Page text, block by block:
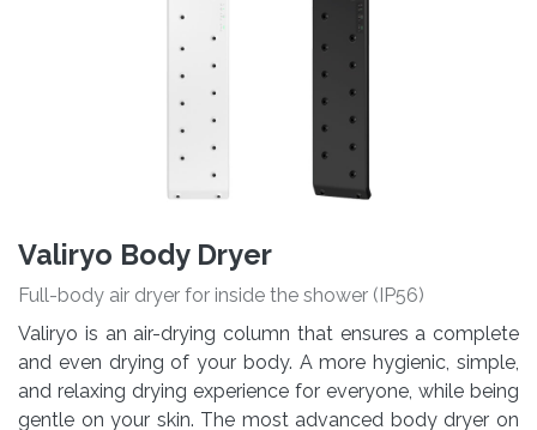
Valiryo Body Dryer
Full-body air dryer for inside the shower (IP56)
Valiryo is an air-drying column that ensures a complete
and even drying of your body. A more hygienic, simple,
and relaxing drying experience for everyone, while being
gentle on your skin. The most advanced body dryer on